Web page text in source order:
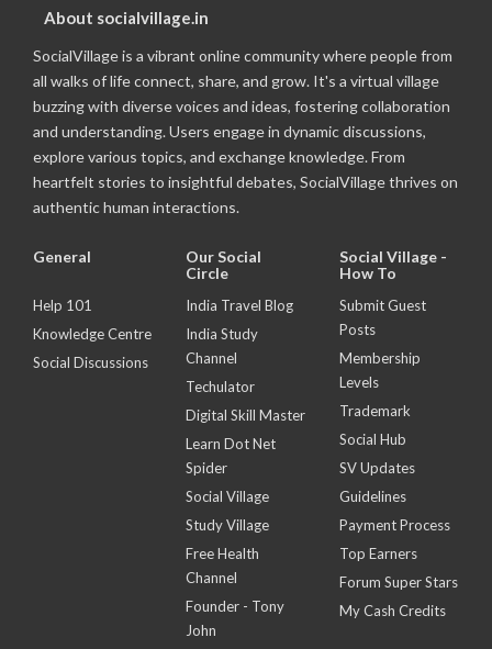
About socialvillage.in
SocialVillage is a vibrant online community where people from
all walks of life connect, share, and grow. It's a virtual village
buzzing with diverse voices and ideas, fostering collaboration
and understanding. Users engage in dynamic discussions,
explore various topics, and exchange knowledge. From
heartfelt stories to insightful debates, SocialVillage thrives on
authentic human interactions.
General
Help 101
Knowledge Centre
Social Discussions
Our Social
Circle
India Travel Blog
India Study
Channel
Techulator
Digital Skill Master
Learn Dot Net
Spider
Social Village
Study Village
Free Health
Channel
Founder - Tony
John
Social Village -
How To
Submit Guest
Posts
Membership
Levels
Trademark
Social Hub
SV Updates
Guidelines
Payment Process
Top Earners
Forum Super Stars
My Cash Credits